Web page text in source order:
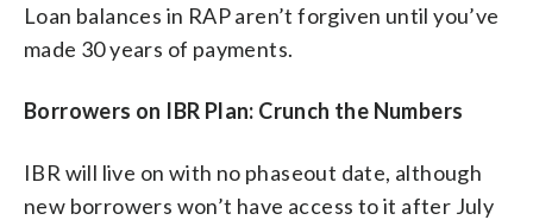
Loan balances in RAP aren’t forgiven until you’ve
made 30 years of payments.
Borrowers on IBR Plan: Crunch the Numbers
IBR will live on with no phaseout date, although
new borrowers won’t have access to it after July